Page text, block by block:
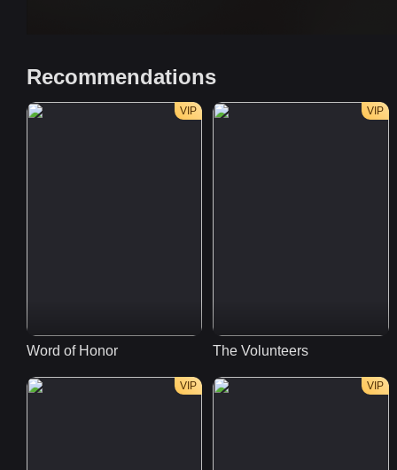
Recommendations
VIP
Word of Honor
VIP
The Volunteers
VIP VIP